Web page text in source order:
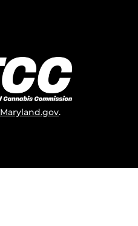
Maryland.gov.